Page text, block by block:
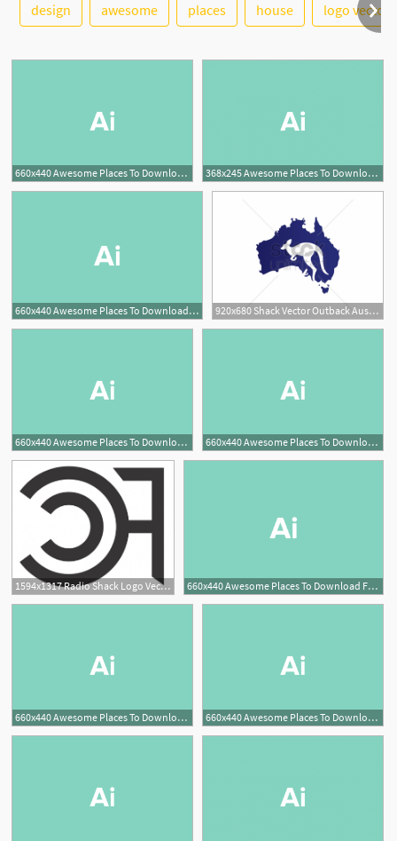
See More
design awesome places house logo vector
660x440 Awesome Places To Download Free Vector Art Design Shack 368x245 Awesome Places To Download Free Vector Art Design Shack
660x440 Awesome Places To Download Free Vector Art Design Shack 920x680 Shack Vector Outback Australian
660x440 Awesome Places To Download Free Vector Art Design Shack 660x440 Awesome Places To Download Free Vector Art Design Shack
1594x1317 Radio Shack Logo Vector Lamaison 660x440 Awesome Places To Download Free Vector Art Design Shack
660x440 Awesome Places To Download Free Vector Art Design Shack 660x440 Awesome Places To Download Free Vector Art Design Shack